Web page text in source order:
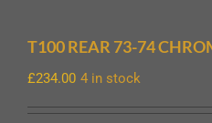
T100 REAR 73-74
£234.00 4 in stock